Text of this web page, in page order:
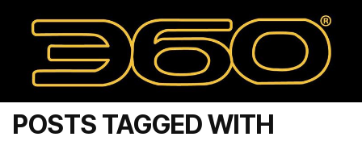
POSTS TAGGED WITH